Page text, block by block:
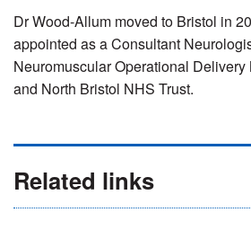
Dr Wood-Allum moved to Bristol in
appointed as a Consultant
Neuromuscular Operational
and North Bristol NHS Trust.
Related links